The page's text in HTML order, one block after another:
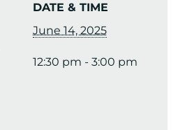
DATE & TIME
June 14, 2025
12:30 pm - 3:00 pm